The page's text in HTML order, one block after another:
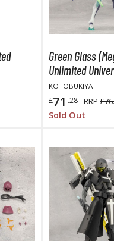
Green Glass
Unlimited
KOTOBUKIYA
£71 .28 RRP
Sold Out